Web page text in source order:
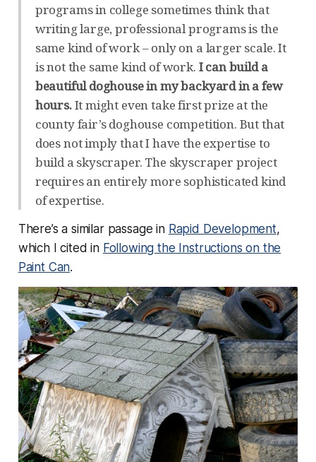
programs in college sometimes think that
writing large, professional programs is the
same kind of work – only on a larger scale. It
is not the same kind of work. I can build a
beautiful doghouse in my backyard in a few
hours.It might even take first prize at the
county fair’s doghouse competition. But that
does not imply that I have the expertise to
build a skyscraper. The skyscraper project
requires an entirely more sophisticated kind
of expertise.
There’s a similar passage in Rapid Development,
which I cited in Following the Instructions on the
Paint Can.